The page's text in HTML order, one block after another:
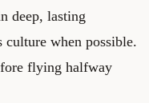
deep, lasting
culture when possible.
flying halfway